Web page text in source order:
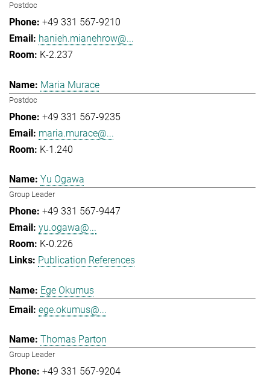
Postdoc
+49 331 567-9210
hanieh.mianehrow@...
K-2.237
Maria Murace
Postdoc
+49 331 567-9235
maria.murace@...
K-1.240
Yu Ogawa
Group Leader
+49 331 567-9447
yu.ogawa@...
K-0.226
Publication References
Ege Okumus
ege.okumus@...
Thomas Parton
Group Leader
+49 331 567-9204